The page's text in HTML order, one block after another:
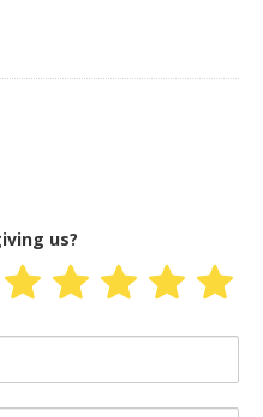
us?